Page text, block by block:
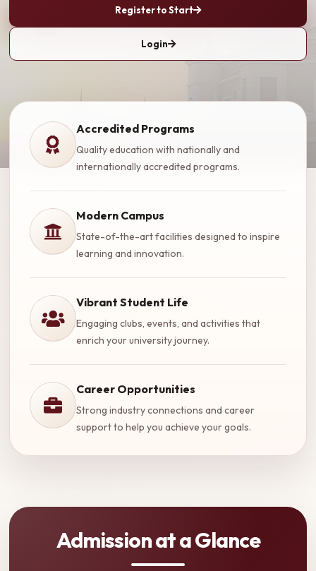
Register to Start
Login
Accredited Programs
Quality education with nationally and
internationally accredited programs.
Modern Campus
State-of-the-art facilities designed to inspire
learning and innovation.
Vibrant Student Life
Engaging clubs, events, and activities that
enrich your university journey.
Career Opportunities
Strong industry connections and career
support to help you achieve your goals.
Admission at a Glance